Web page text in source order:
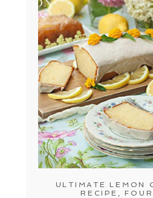
ULTIMATE LEMON
RECIPE,